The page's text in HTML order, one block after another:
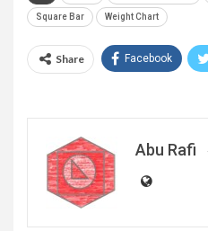
Square Bar Weight Chart
Share Facebook
Abu Rafi